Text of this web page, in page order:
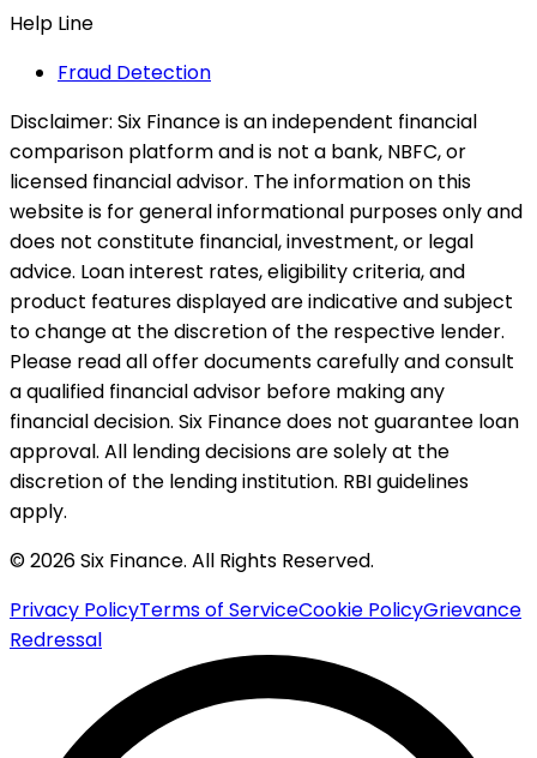
Help Line
Fraud Detection
Disclaimer: Six Finance is an independent financial
comparison platform and is not a bank, NBFC, or
licensed financial advisor. The information on this
website is for general informational purposes only and
does not constitute financial, investment, or legal
advice. Loan interest rates, eligibility criteria, and
product features displayed are indicative and subject
to change at the discretion of the respective lender.
Please read all offer documents carefully and consult
a qualified financial advisor before making any
financial decision. Six Finance does not guarantee loan
approval. All lending decisions are solely at the
discretion of the lending institution. RBI guidelines
apply.
© 2026 Six Finance. All Rights Reserved.
Privacy PolicyTerms of ServiceCookie PolicyGrievance
Redressal